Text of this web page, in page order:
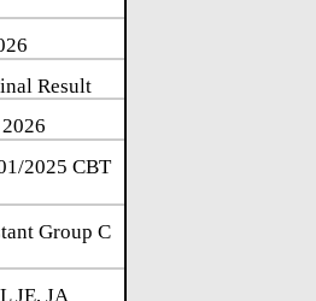
Result
2025 CBT
Group C
JE, JA